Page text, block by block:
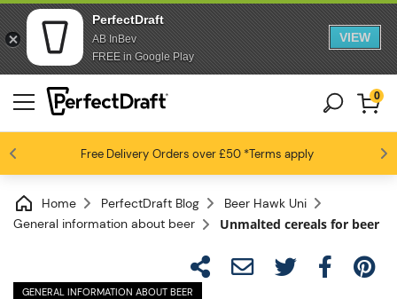
PerfectDraft
AB InBev
FREE in Google Play
VIEW
Free Delivery Orders over £50*Terms apply
Beer fans love us 4.6 / 5
0
Home PerfectDraft Blog
Beer Hawk Uni
General information about beer
Unmalted cereals for beer
GENERAL INFORMATION ABOUT BEER